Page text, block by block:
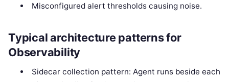
Misconfigured alert thresholds causing noise.
Typical architecture patterns for
Observability
Sidecar collection pattern: Agent runs beside each